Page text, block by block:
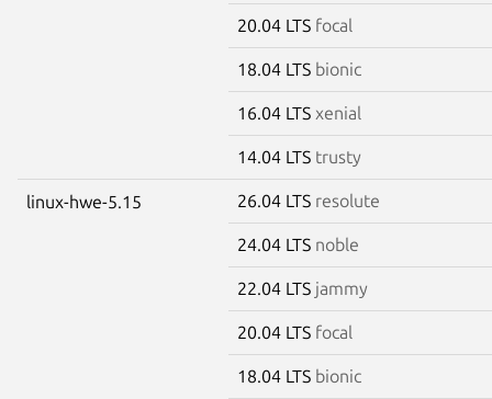
20.04 LTS focal
18.04 LTS bionic
16.04 LTS xenial
14.04 LTS trusty
linux-hwe-5.15 26.04 LTS resolute
24.04 LTS noble
22.04 LTS jammy
20.04 LTS focal
18.04 LTS bionic